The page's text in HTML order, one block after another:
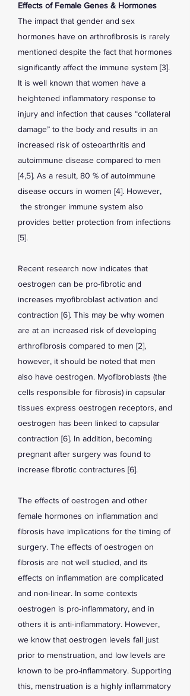
Effects of Female Genes & Hormones
The impact that gender and sex
hormones have on arthrofibrosis is rarely
mentioned despite the fact that hormones
significantly affect the immune system [3].
It is well known that women have a
heightened inflammatory response to
injury and infection that causes “collateral
damage” to the body and results in an
increased risk of osteoarthritis and
autoimmune disease compared to men
[4,5]. As a result, 80 % of autoimmune
disease occurs in women [4]. However,
the stronger immune system also
provides better protection from infections
[5].
Recent research now indicates that
oestrogen can be pro-fibrotic and
increases myofibroblast activation and
contraction [6]. This may be why women
are at an increased risk of developing
arthrofibrosis compared to men [2],
however, it should be noted that men
also have oestrogen. Myofibroblasts (the
cells responsible for fibrosis) in capsular
tissues express oestrogen receptors, and
oestrogen has been linked to capsular
contraction [6]. In addition, becoming
pregnant after surgery was found to
increase fibrotic contractures [6].
The effects of oestrogen and other
female hormones on inflammation and
fibrosis have implications for the timing of
surgery. The effects of oestrogen on
fibrosis are not well studied, and its
effects on inflammation are complicated
and non-linear. In some contexts
oestrogen is pro-inflammatory, and in
others it is anti-inflammatory. However,
we know that oestrogen levels fall just
prior to menstruation, and low levels are
known to be pro-inflammatory. Supporting
this, menstruation is a highly inflammatory